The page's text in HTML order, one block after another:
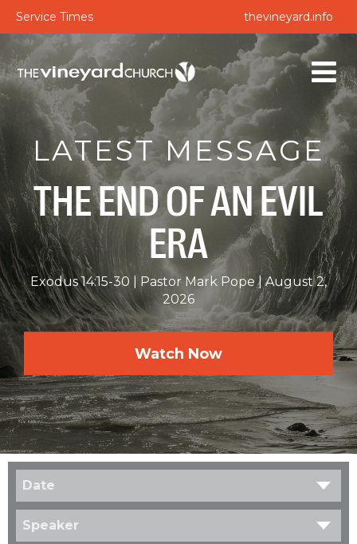
Service Times thevineyard.info
LATEST MESSAGE
THE END OF AN EVIL
ERA
Exodus 14:15-30 Pastor Mark Pope
August 2,
2026
Watch Now
Date
Speaker